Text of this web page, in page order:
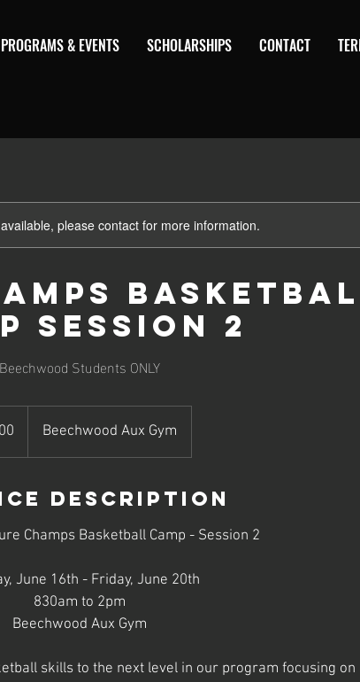
PROGRAMS & EVENTS SCHOLARSHIPS CONTACT
please contact for more information.
Session 2
Beechwood Students ONLY
Beechwood Aux Gym
Description
Champs Basketball Camp - Session 2
June 16th - Friday, June 20th
830am to 2pm
Beechwood Aux Gym
skills to the next level in our program focusing on